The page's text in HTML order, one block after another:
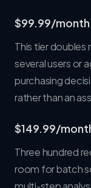
$99.99/
This tier doubles
several users or
purchasing
rather than an
$149.99/
Three hundred
room for batch